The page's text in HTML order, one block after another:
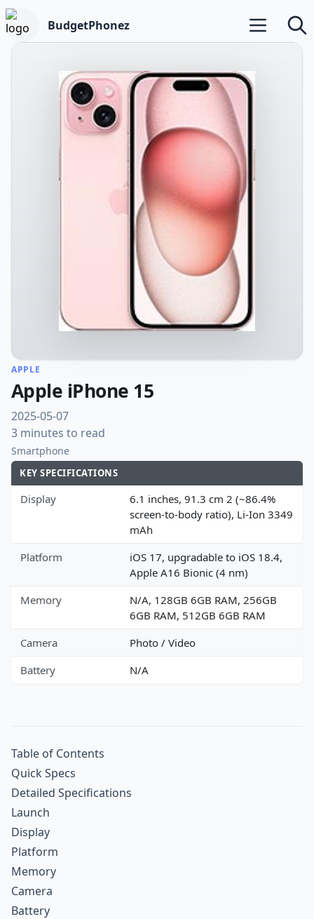
BudgetPhonez Open main
APPLE
Apple iPhone 15
2025-05-07
3 minutes to read
Smartphone
KEY SPECIFICATIONS
Display
6.1 inches, 91.3 cm 2 (~86.4%
screen-to-body ratio), Li-Ion 3349
mAh
Platform
iOS 17, upgradable to iOS 18.4,
Apple A16 Bionic (4 nm)
Memory
N/A, 128GB 6GB RAM, 256GB
6GB RAM, 512GB 6GB RAM
Camera
Photo / Video
Battery
N/A
Table of Contents
Quick Specs
Detailed Specifications
Launch
Display
Platform
Memory
Camera
Battery